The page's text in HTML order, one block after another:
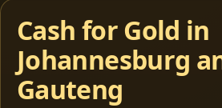
Cash for Gold in
Johannesburg
Gauteng